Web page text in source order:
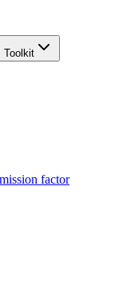
Toolkit
factor